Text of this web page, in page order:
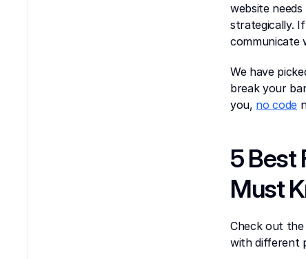
website
strategically.
communicate
We have
break your
you, no code
5 Best
Must
Check out
with different